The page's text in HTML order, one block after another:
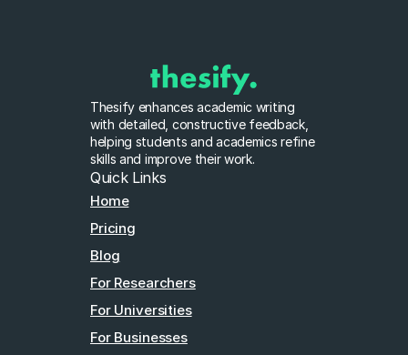
Thesify enhances academic writing
with detailed, constructive feedback,
helping students and academics refine
skills and improve their work.
Quick Links
Home
Pricing
Blog
For Researchers
For Universities
For Businesses